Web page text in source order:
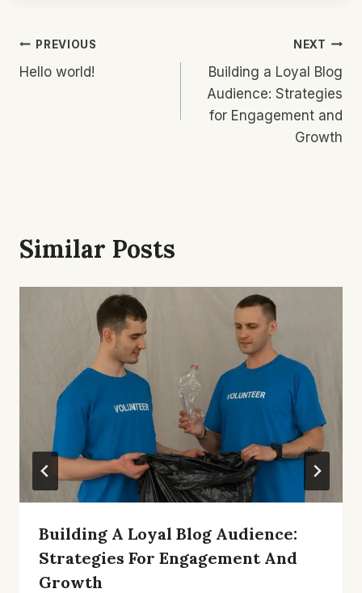
Post
Navigation
PREVIOUS
Hello world!
NEXT
Building a Loyal Blog
Audience: Strategies
for Engagement and
Growth
Similar Posts
Building A Loyal Blog Audience:
Strategies For Engagement And
Growth